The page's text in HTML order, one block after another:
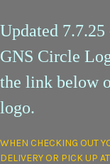
Updated
GNS Circle
the link below
logo.
WHEN CHECKING OUT
DELIVERY OR PICK UP